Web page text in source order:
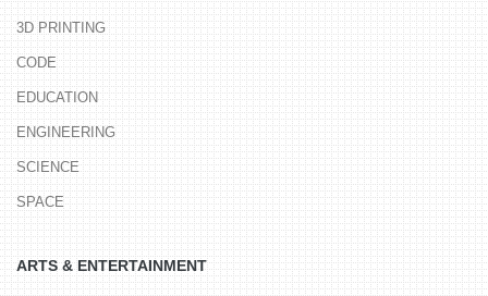
3D PRINTING
CODE
EDUCATION
ENGINEERING
SCIENCE
SPACE
ARTS & ENTERTAINMENT